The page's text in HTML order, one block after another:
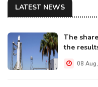
LATEST NEWS
The
the
08